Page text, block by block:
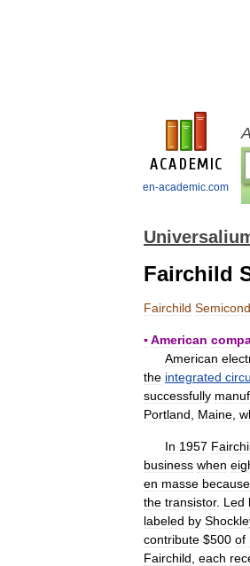
en-academic.com
Fairchild
Fairchild
▪American
American
the integrated
successfully
Portland
Maine
In 1957
business when
en masse because
the transistor. Led
labeled by
contribute $500 of
Fairchild each